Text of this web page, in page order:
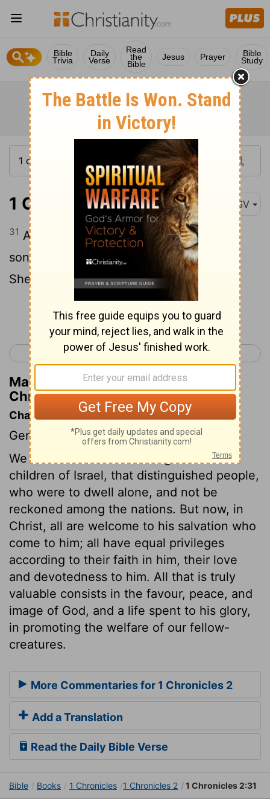
Bible
Trivia
Daily
Verse
Read
the
Bible
Jesus Prayer Bible
Study
1 Chronicles 2:31 ASV
31 And the sons of Appaim: Ishi. And the
sons of Ishi: Sheshan. And the sons of
Sheshan: Ahlai.
Continue Reading...
< 1 Chronicles 1 1 Chronicles 3 >
Matthew Henry's Commentary on 1
Chronicles 2:31
Chapter Contents
Genealogies.
We are now come to the register of the
children of Israel, that distinguished people,
who were to dwell alone, and not be
reckoned among the nations. But now, in
Christ, all are welcome to his salvation who
come to him; all have equal privileges
according to their faith in him, their love
and devotedness to him. All that is truly
valuable consists in the favour, peace, and
image of God, and a life spent to his glory,
in promoting the welfare of our fellow-
creatures.
More Commentaries for 1 Chronicles 2
Add a Translation
Read the Daily Bible Verse
Bible Books 1 Chronicles 1 Chronicles 2 1 Chronicles 2:31